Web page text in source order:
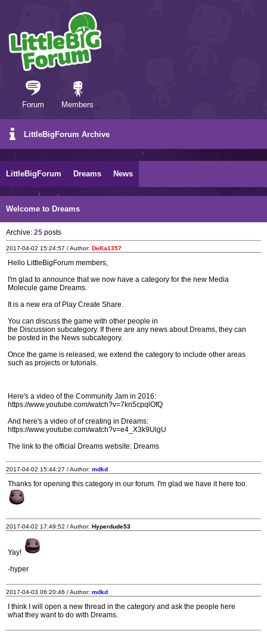
Forum Members
LittleBigForum Archive
LittleBigForum Dreams News
Welcome to Dreams
Archive: 25 posts
2017-04-02 15:24:57 / Author: DeKa1357
Hello LittleBigForum members,
I'm glad to announce that we now have a category for the new Media
Molecule game Dreams.
It is a new era of Play Create Share.
You can discuss the game with other people in
the Discussion subcategory. If there are any news about Dreams, they can
be posted in the News subcategory.
Once the game is released, we extend the category to include other areas
such as projects or tutorials.
Here's a video of the Community Jam in 2016:
https://www.youtube.com/watch?v=7kn5cpqlOfQ
And here's a video of of creating in Dreams:
https://www.youtube.com/watch?v=e4_X3k9UlgU
The link to the official Dreams website: Dreams
2017-04-02 15:44:27 / Author: mdkd
Thanks for opening this category in our forum. I'm glad we have it here too.
2017-04-02 17:49:52 / Author: Hyperdude53
Yay!
-hyper
2017-04-03 06:20:46 / Author: mdkd
I think I will open a new thread in the category and ask the people here
what they want to do with Dreams.